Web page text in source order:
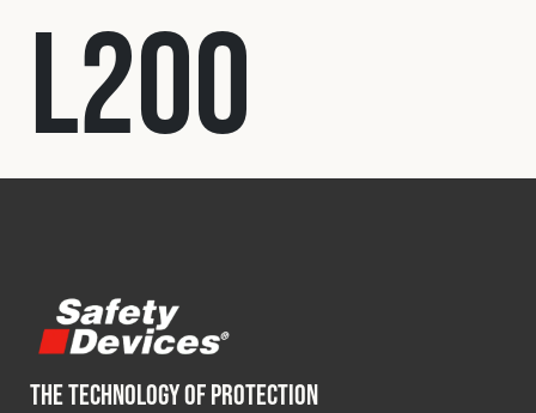
Expedition
Fleet
Military
L200
THE TECHNOLOGY OF PROTECTION